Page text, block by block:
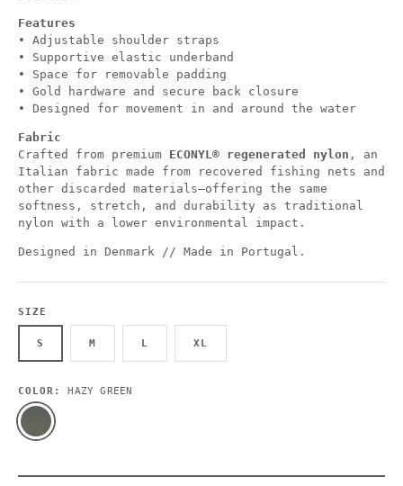
Features
• Adjustable shoulder straps
• Supportive elastic underband
• Space for removable padding
• Gold hardware and secure back closure
• Designed for movement in and around the water
Fabric
Crafted from premium ECONYL® regenerated nylon , an
Italian fabric made from recovered fishing nets and
other discarded materials—offering the same
softness, stretch, and durability as traditional
nylon with a lower environmental impact.
Designed in Denmark // Made in Portugal.
SIZE
S M L XL
COLOR:HAZY GREEN